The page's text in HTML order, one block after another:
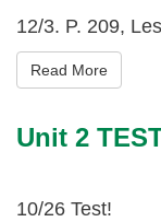
12/3. P. 209,
Read More
Unit 2
10/26 Test!